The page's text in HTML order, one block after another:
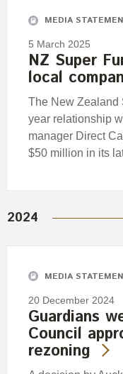
MEDIA
5 March 2025
NZ Super
local
The New Zealand
year relationship
manager Direct
$50 million in its
2024
MEDIA
20 December 2024
Guardians
Council
rezoning